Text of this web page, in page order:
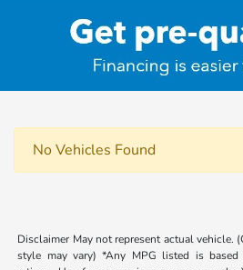
No Vehicles Found
Disclaimer May not represent actual vehicle.
style may vary) *Any MPG listed is